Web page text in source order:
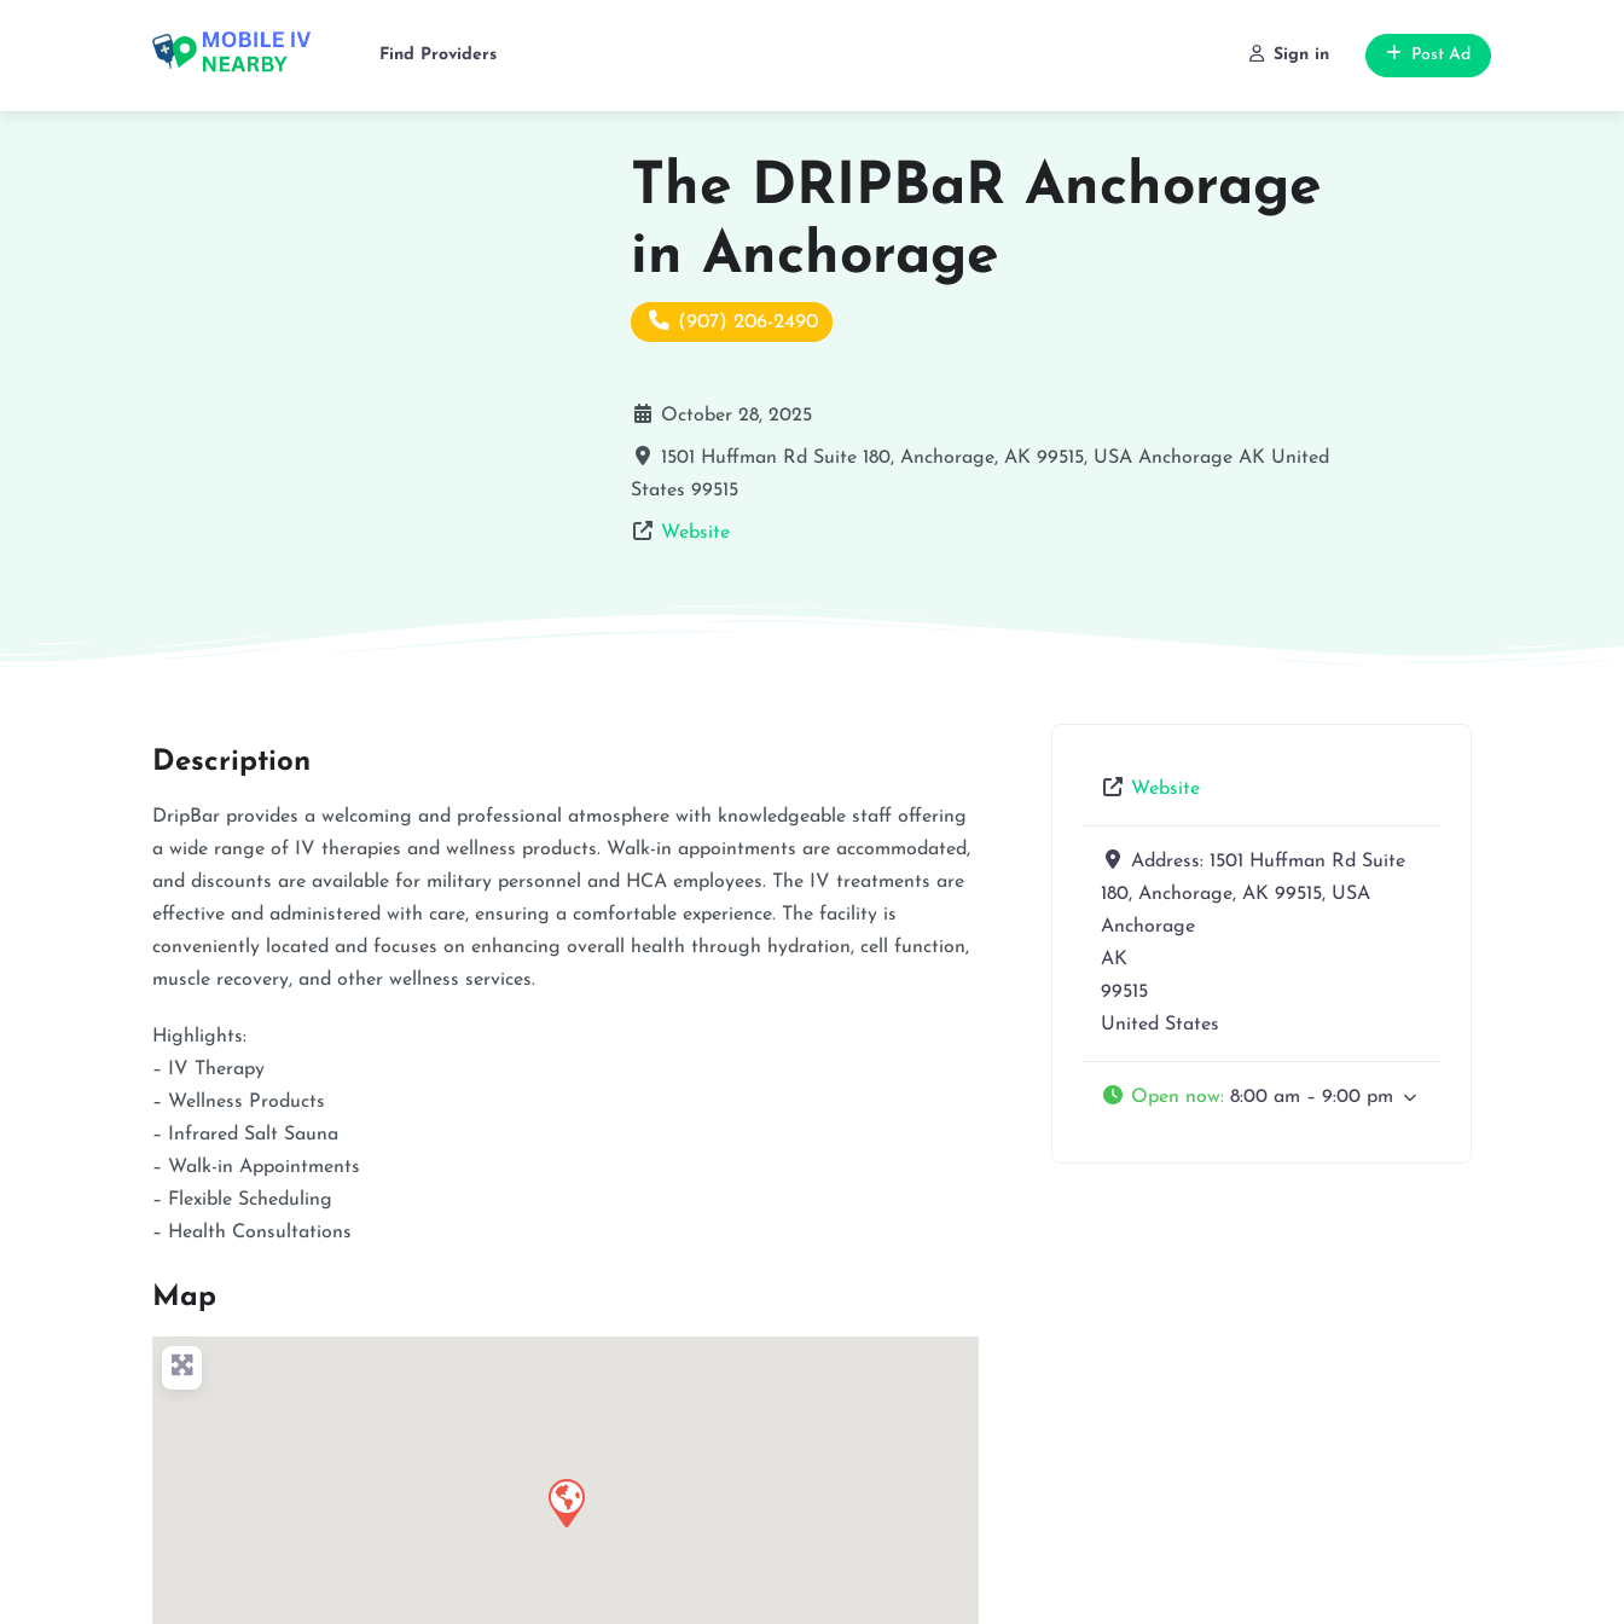
Find Providers Sign in Post Ad
The DRIPBaR Anchorage
in Anchorage
(907) 206-2490
October 28, 2025
1501 Huffman Rd Suite 180, Anchorage, AK 99515, USA Anchorage AK United
States 99515
Website
Description
DripBar provides a welcoming and professional atmosphere with knowledgeable staff offering
a wide range of IV therapies and wellness products. Walk-in appointments are accommodated,
and discounts are available for military personnel and HCA employees. The IV treatments are
effective and administered with care, ensuring a comfortable experience. The facility is
conveniently located and focuses on enhancing overall health through hydration, cell function,
muscle recovery, and other wellness services.
Highlights:
– IV Therapy
– Wellness Products
– Infrared Salt Sauna
– Walk-in Appointments
– Flexible Scheduling
– Health Consultations
Map
Website
Address: 1501 Huffman Rd Suite
180, Anchorage, AK 99515, USA
Anchorage
AK
99515
United States
Open now: 8:00 am – 9:00 pm